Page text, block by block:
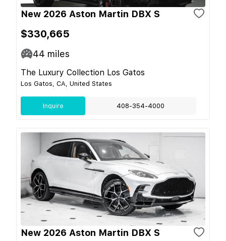
New 2026 Aston Martin DBX S
$330,665
44 miles
The Luxury Collection Los Gatos
Los Gatos, CA, United States
Inquire 408-354-4000
New 2026 Aston Martin DBX S